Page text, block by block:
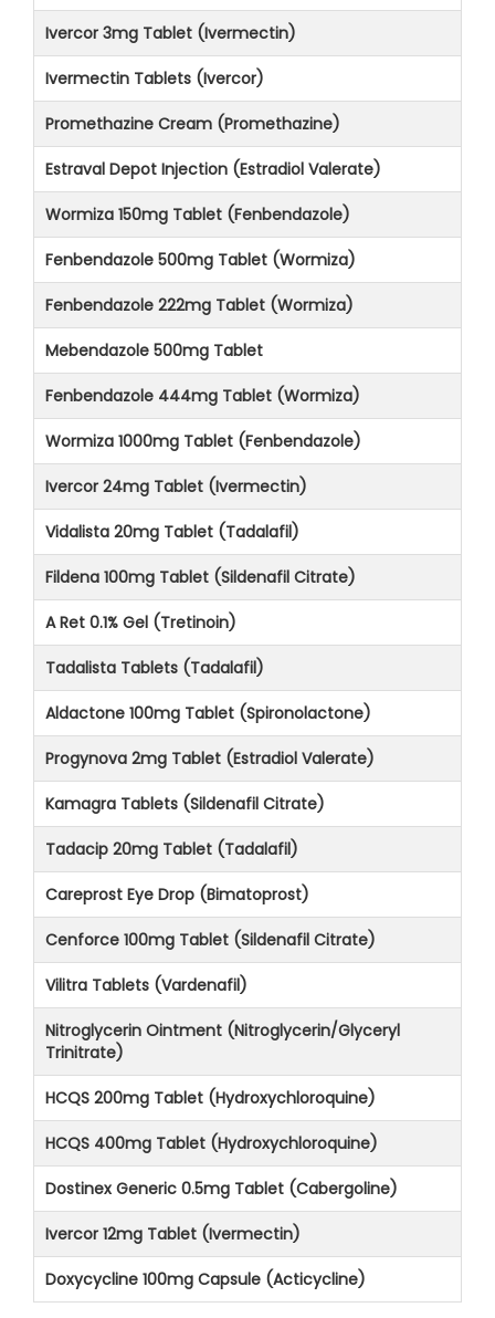
Ivercor 3mg Tablet (Ivermectin)
Ivermectin Tablets (Ivercor)
Promethazine Cream (Promethazine)
Estraval Depot Injection (Estradiol Valerate)
Wormiza 150mg Tablet (Fenbendazole)
Fenbendazole 500mg Tablet (Wormiza)
Fenbendazole 222mg Tablet (Wormiza)
Mebendazole 500mg Tablet
Fenbendazole 444mg Tablet (Wormiza)
Wormiza 1000mg Tablet (Fenbendazole)
Ivercor 24mg Tablet (Ivermectin)
Vidalista 20mg Tablet (Tadalafil)
Fildena 100mg Tablet (Sildenafil Citrate)
A Ret 0.1% Gel (Tretinoin)
Tadalista Tablets (Tadalafil)
Aldactone 100mg Tablet (Spironolactone)
Progynova 2mg Tablet (Estradiol Valerate)
Kamagra Tablets (Sildenafil Citrate)
Tadacip 20mg Tablet (Tadalafil)
Careprost Eye Drop (Bimatoprost)
Cenforce 100mg Tablet (Sildenafil Citrate)
Vilitra Tablets (Vardenafil)
Nitroglycerin Ointment (Nitroglycerin/Glyceryl
Trinitrate)
HCQS 200mg Tablet (Hydroxychloroquine)
HCQS 400mg Tablet (Hydroxychloroquine)
Dostinex Generic 0.5mg Tablet (Cabergoline)
Ivercor 12mg Tablet (Ivermectin)
Doxycycline 100mg Capsule (Acticycline)